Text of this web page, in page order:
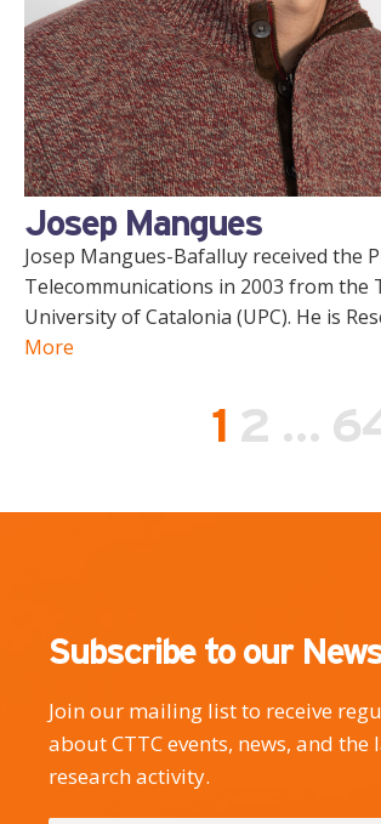
Josep Mangues
Josep Mangues-Bafalluy received the
Telecommunications in 2003 from the
University of Catalonia (UPC). He is
More
Page
1 Page
2 …
Subscribe to our
Join our mailing list to receive
about CTTC events, news, and the
research activity.